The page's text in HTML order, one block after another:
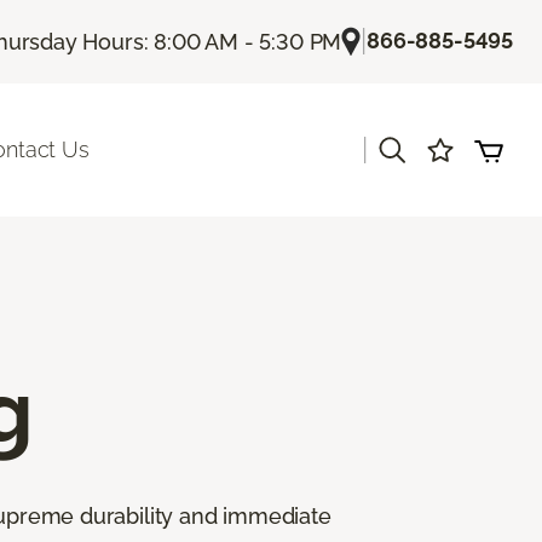
Hours: 8:00 AM - 5:30 PM |866-885-5495
Us
durability and immediate